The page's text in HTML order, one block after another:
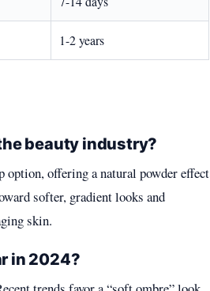
1-2 years
beauty industry?
option, offering a natural powder effect
softer, gradient looks and
skin.
in 2024?